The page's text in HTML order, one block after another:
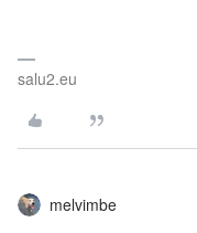
salu2.eu
melvimbe